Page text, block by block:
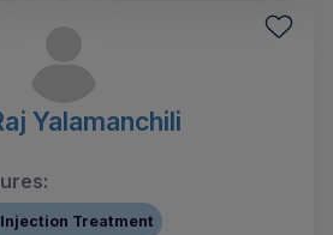
Yalamanchili
Treatment